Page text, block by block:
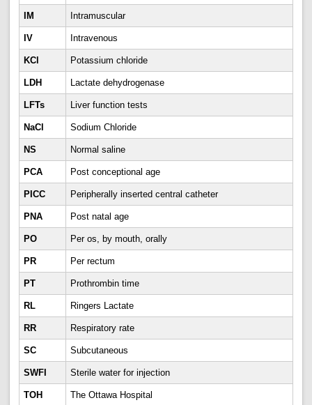
IM Intramuscular
IV Intravenous
KCl Potassium chloride
LDH Lactate dehydrogenase
LFTs Liver function tests
NaCl Sodium Chloride
NS Normal saline
PCA Post conceptional age
PICC Peripherally inserted central catheter
PNA Post natal age
PO Per os, by mouth, orally
PR Per rectum
PT Prothrombin time
RL Ringers Lactate
RR Respiratory rate
SC Subcutaneous
SWFI Sterile water for injection
TOH The Ottawa Hospital